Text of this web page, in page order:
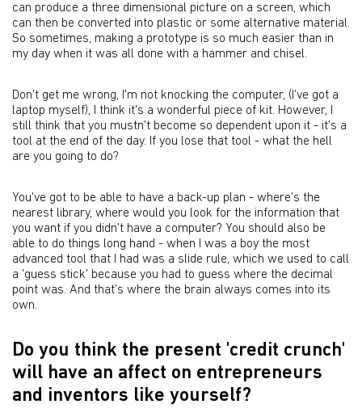
can produce a three dimensional picture on a screen, which
can then be converted into plastic or some alternative material.
So sometimes, making a prototype is so much easier than in
my day when it was all done with a hammer and chisel.
Don't get me wrong, I'm not knocking the computer, (I've got a
laptop myself), I think it's a wonderful piece of kit. However, I
still think that you mustn't become so dependent upon it - it's a
tool at the end of the day. If you lose that tool - what the hell
are you going to do?
You've got to be able to have a back-up plan - where's the
nearest library, where would you look for the information that
you want if you didn't have a computer? You should also be
able to do things long hand - when I was a boy the most
advanced tool that I had was a slide rule, which we used to call
a 'guess stick' because you had to guess where the decimal
point was. And that's where the brain always comes into its
own.
Do you think the present 'credit crunch'
will have an affect on entrepreneurs
and inventors like yourself?